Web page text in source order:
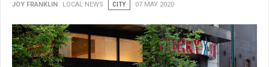
JOY FRANKLIN LOCAL NEWS CITY 07 MAY 2020